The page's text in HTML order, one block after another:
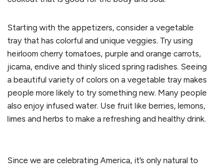
Starting with the appetizers, consider a vegetable
tray that has colorful and unique veggies. Try using
heirloom cherry tomatoes, purple and orange carrots,
jicama, endive and thinly sliced spring radishes. Seeing
a beautiful variety of colors on a vegetable tray makes
people more likely to try something new. Many people
also enjoy infused water. Use fruit like berries, lemons,
limes and herbs to make a refreshing and healthy drink.
Since we are celebrating America, it’s only natural to